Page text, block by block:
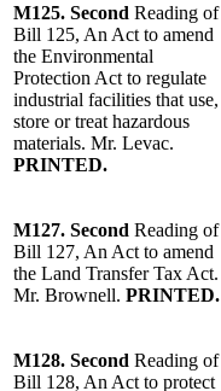
M125. Second Reading of
Bill 125, An Act to amend
the Environmental
Protection Act to regulate
industrial facilities that use,
store or treat hazardous
materials. Mr. Levac.
PRINTED.
M127. Second Reading of
Bill 127, An Act to amend
the Land Transfer Tax Act.
Mr. Brownell. PRINTED.
M128. Second Reading of
Bill 128, An Act to protect